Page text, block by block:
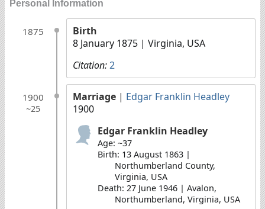
Personal Information
1875
Birth
8 January 1875 | Virginia, USA
Citation:2
1900
~25
Marriage | Edgar Franklin Headley
1900
Edgar Franklin Headley
Age: ~37
Birth: 13 August 1863 |
Northumberland County,
Virginia, USA
Death: 27 June 1946 | Avalon,
Northumberland, Virginia, USA